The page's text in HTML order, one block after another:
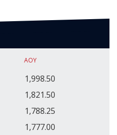
AOY
1,998.50
1,821.50
1,788.25
1,777.00